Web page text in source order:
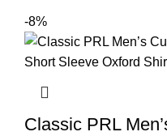
-8%
Classic PRL